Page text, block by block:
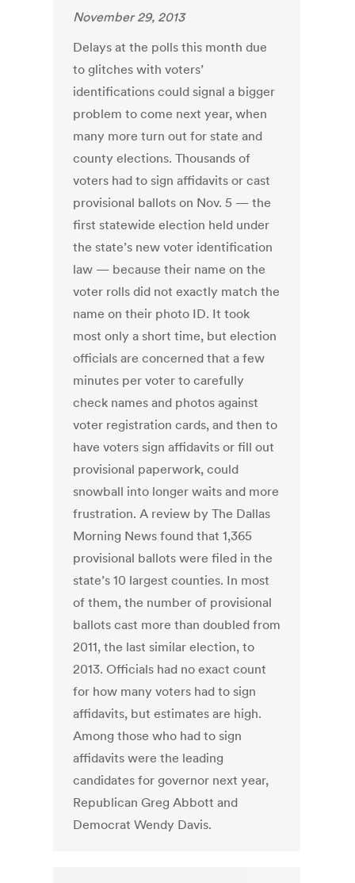
November 29, 2013
Delays at the polls this month due
to glitches with voters’
identifications could signal a bigger
problem to come next year, when
many more turn out for state and
county elections. Thousands of
voters had to sign affidavits or cast
provisional ballots on Nov. 5 — the
first statewide election held under
the state’s new voter identification
law — because their name on the
voter rolls did not exactly match the
name on their photo ID. It took
most only a short time, but election
officials are concerned that a few
minutes per voter to carefully
check names and photos against
voter registration cards, and then to
have voters sign affidavits or fill out
provisional paperwork, could
snowball into longer waits and more
frustration. A review by The Dallas
Morning News found that 1,365
provisional ballots were filed in the
state’s 10 largest counties. In most
of them, the number of provisional
ballots cast more than doubled from
2011, the last similar election, to
2013. Officials had no exact count
for how many voters had to sign
affidavits, but estimates are high.
Among those who had to sign
affidavits were the leading
candidates for governor next year,
Republican Greg Abbott and
Democrat Wendy Davis.